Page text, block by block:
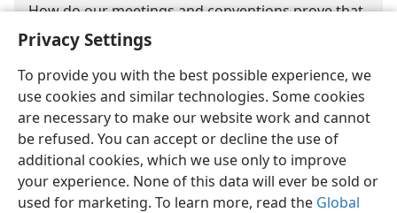
Privacy Settings
To provide you with the best possible experience, we
use cookies and similar technologies. Some cookies
are necessary to make our website work and cannot
be refused. You can accept or decline the use of
additional cookies, which we use only to improve
your experience. None of this data will ever be sold or
used for marketing. To learn more, read the Global
How do our meetings and conventions prove that
Jehovah is directing the Governing Body?
Jehovah Is Teaching His People